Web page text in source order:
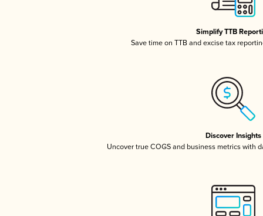
Simplify TTB
Save time on TTB and excise tax
Discover Insights
Uncover true COGS and business metrics with